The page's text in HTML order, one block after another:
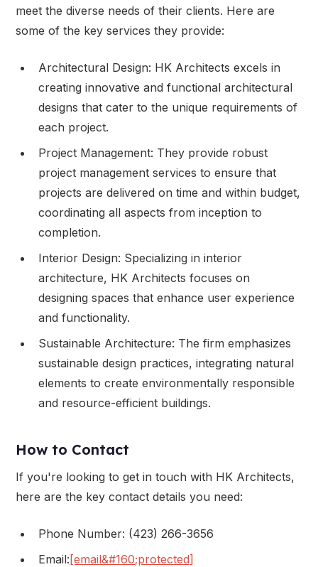
meet the diverse needs of their clients. Here are
some of the key services they provide:
Architectural Design: HK Architects excels in
creating innovative and functional architectural
designs that cater to the unique requirements of
each project.
Project Management: They provide robust
project management services to ensure that
projects are delivered on time and within budget,
coordinating all aspects from inception to
completion.
Interior Design: Specializing in interior
architecture, HK Architects focuses on
designing spaces that enhance user experience
and functionality.
Sustainable Architecture: The firm emphasizes
sustainable design practices, integrating natural
elements to create environmentally responsible
and resource-efficient buildings.
How to Contact
If you're looking to get in touch with HK Architects,
here are the key contact details you need:
Phone Number: (423) 266-3656
Email:[email&#160;protected]